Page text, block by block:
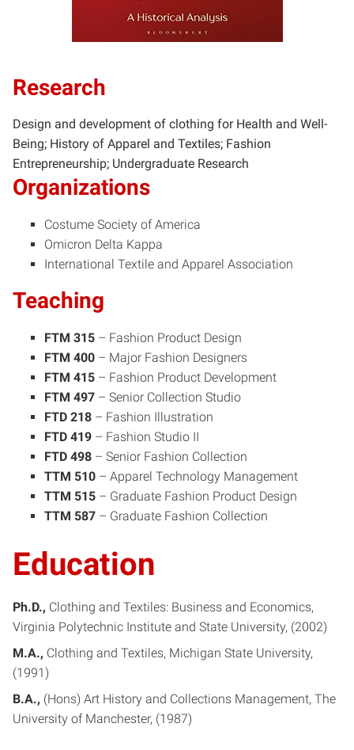
Research
Design and development of clothing for Health and Well-
Being; History of Apparel and Textiles; Fashion
Entrepreneurship; Undergraduate Research
Organizations
Costume Society of America
Omicron Delta Kappa
International Textile and Apparel Association
Teaching
FTM 315 – Fashion Product Design
FTM 400 – Major Fashion Designers
FTM 415 – Fashion Product Development
FTM 497 – Senior Collection Studio
FTD 218 – Fashion Illustration
FTD 419 – Fashion Studio II
FTD 498 – Senior Fashion Collection
TTM 510 – Apparel Technology Management
TTM 515 – Graduate Fashion Product Design
TTM 587 – Graduate Fashion Collection
Education
Ph.D. Clothing and Textiles: Business and Economics
Virginia Polytechnic Institute and State University
2002
M.A. Clothing and Textiles Michigan State University
1991
B.A. (Hons) Art History and Collections Management The
University of Manchester
1987